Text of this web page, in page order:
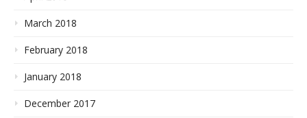
March 2018
February 2018
January 2018
December 2017